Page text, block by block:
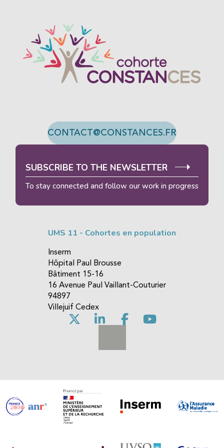
CONTACT@CONSTANCES.FR
SUBSCRIBE TO THE NEWSLETTER
To stay connected and follow our work in progress
UMS 11 - Cohortes en population
Inserm
Hôpital Paul Brousse
Bâtiment 15-16
16 Avenue Paul Vaillant-Couturier
94897
Villejuif Cedex